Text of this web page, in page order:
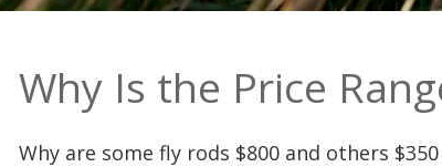
Why Is the Price
Why are some fly rods $800 and others